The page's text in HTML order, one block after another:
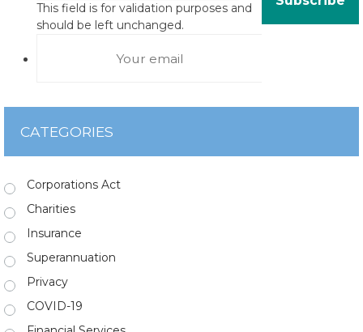
This field is for validation purposes and
should be left unchanged.
CATEGORIES
Corporations Act
Charities
Insurance
Superannuation
Privacy
COVID-19